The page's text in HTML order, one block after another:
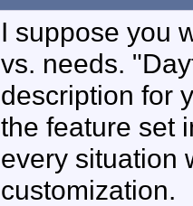
I suppose you
vs. needs.
description for
the feature set
every situation
customization.